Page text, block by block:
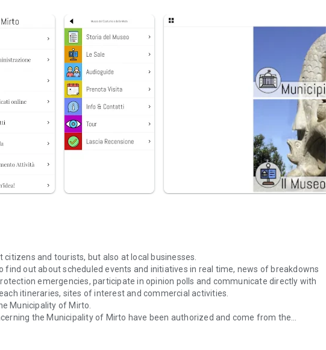
and tourists, but also at local businesses.
find out about scheduled events and initiatives in real time, news of breakdowns
emergencies, participate in opinion polls and communicate directly with
itineraries, sites of interest and commercial activities.
Municipality of Mirto.
the Municipality of Mirto have been authorized and come from the